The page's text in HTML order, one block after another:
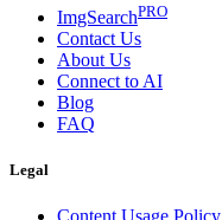
ImgSearchPRO
Contact Us
About Us
Connect to AI
Blog
FAQ
Legal